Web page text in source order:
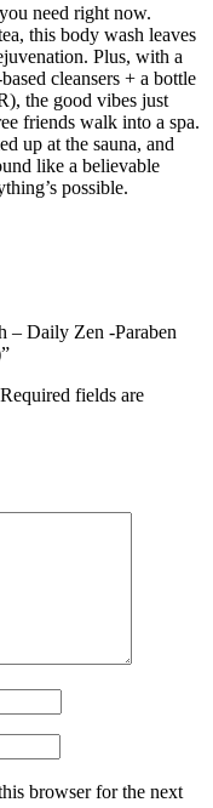
need right now.
this body wash leaves
Plus, with a
cleansers + a bottle
the good vibes just
friends walk into a spa.
up at the sauna, and
like a believable
possible.
– Daily Zen -Paraben
Required fields are
browser for the next